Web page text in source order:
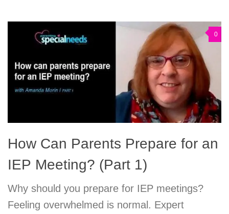
0
How Can Parents Prepare for an
IEP Meeting? (Part 1)
Why should you prepare for IEP meetings?
Feeling overwhelmed is normal. Expert